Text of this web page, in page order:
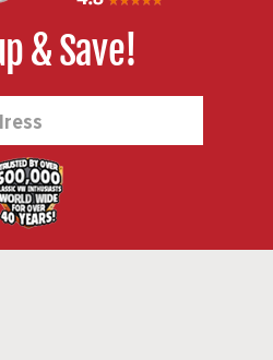
& Save!